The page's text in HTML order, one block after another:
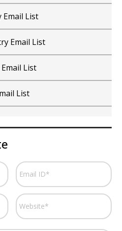
Email List
Email List
List
List